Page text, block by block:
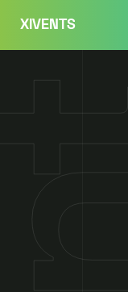
content
XIVENTS